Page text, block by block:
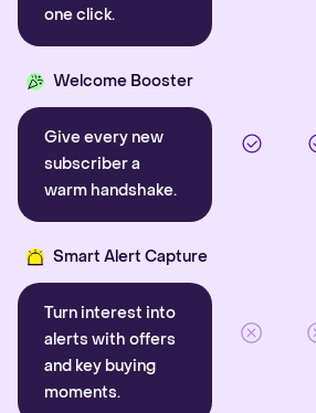
one click.
Welcome Booster
Give every new
subscriber a
warm handshake.
Smart Alert Capture
Turn interest into
alerts with offers
and key buying
moments.